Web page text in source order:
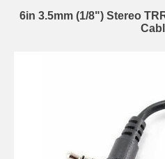
6in 3.5mm (1/8") Stereo